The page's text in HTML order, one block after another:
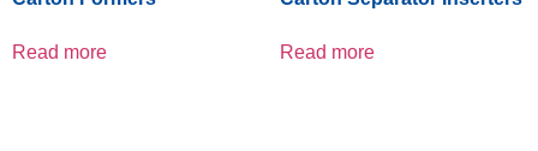
Read more Read more